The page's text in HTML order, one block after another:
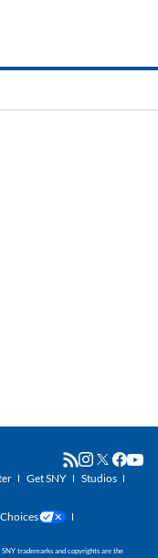
Get SNY
Studios
trademarks and copyrights are the